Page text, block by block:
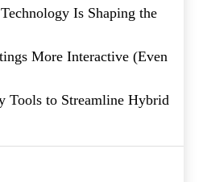
Is Shaping the
More Interactive (Even
Tools to Streamline Hybrid